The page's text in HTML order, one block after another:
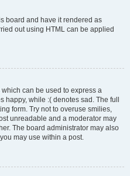
board and have it rendered as
out using HTML can be applied
can be used to express a
while :( denotes sad. The full
form. Try not to overuse smilies,
unreadable and a moderator may
The board administrator may also
may use within a post.